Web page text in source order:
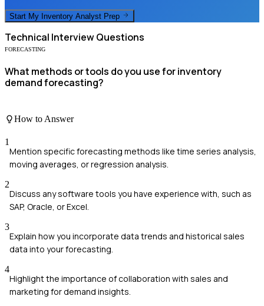
Start My Inventory Analyst Prep
Technical Interview Questions
FORECASTING
What methods or tools do you use for inventory
demand forecasting?
How to Answer
1
Mention specific forecasting methods like time series analysis,
moving averages, or regression analysis.
2
Discuss any software tools you have experience with, such as
SAP, Oracle, or Excel.
3
Explain how you incorporate data trends and historical sales
data into your forecasting.
4
Highlight the importance of collaboration with sales and
marketing for demand insights.